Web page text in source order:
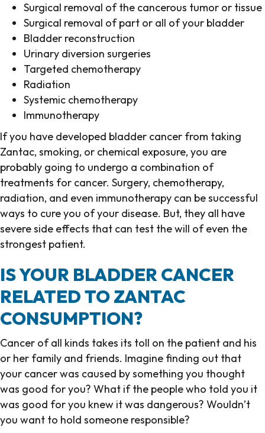
Surgical removal of the cancerous tumor or tissue
Surgical removal of part or all of your bladder
Bladder reconstruction
Urinary diversion surgeries
Targeted chemotherapy
Radiation
Systemic chemotherapy
Immunotherapy
If you have developed bladder cancer from taking
Zantac, smoking, or chemical exposure, you are
probably going to undergo a combination of
treatments for cancer. Surgery, chemotherapy,
radiation, and even immunotherapy can be successful
ways to cure you of your disease. But, they all have
severe side effects that can test the will of even the
strongest patient.
IS YOUR BLADDER CANCER
RELATED TO ZANTAC
CONSUMPTION?
Cancer of all kinds takes its toll on the patient and his
or her family and friends. Imagine finding out that
your cancer was caused by something you thought
was good for you? What if the people who told you it
was good for you knew it was dangerous? Wouldn’t
you want to hold someone responsible?